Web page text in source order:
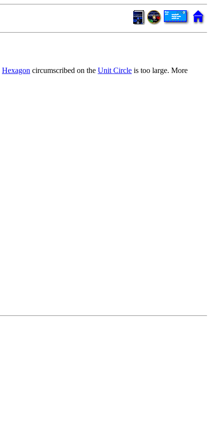
Hexagon circumscribed on the Unit Circle is too large. More